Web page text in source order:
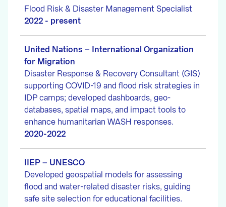
Flood Risk & Disaster Management Specialist
2022 - present
United Nations – International Organization
for Migration
Disaster Response & Recovery Consultant (GIS)
supporting COVID-19 and flood risk strategies in
IDP camps; developed dashboards, geo-
databases, spatial maps, and impact tools to
enhance humanitarian WASH responses.
2020-2022
IIEP – UNESCO
Developed geospatial models for assessing
flood and water-related disaster risks, guiding
safe site selection for educational facilities.